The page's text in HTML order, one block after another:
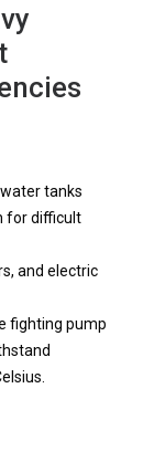
tanks
for difficult
and electric
fighting pump